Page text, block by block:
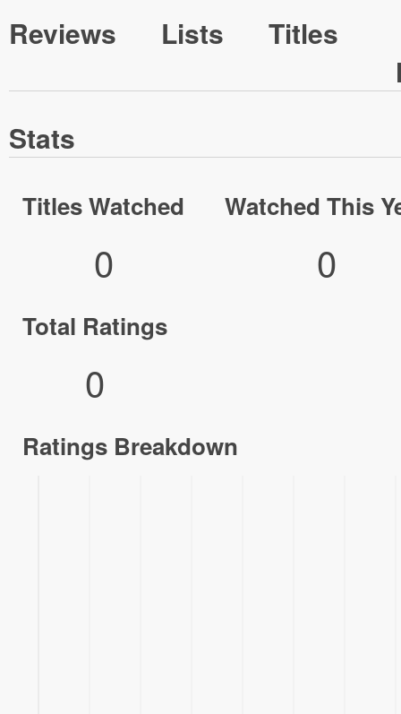
Reviews Lists
Titles
Stats
Titles Watched
0
Watched This
0
Total Ratings
0
Ratings Breakdown